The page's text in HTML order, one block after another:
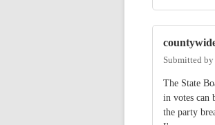
Submitted by
The State
in votes can
the party